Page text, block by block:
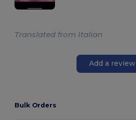
Translated from Italian
Add a review
Bulk Orders